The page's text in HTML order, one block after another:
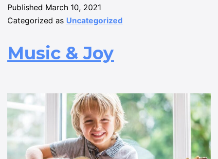
Published March 10, 2021
Categorized as Uncategorized
Music & Joy